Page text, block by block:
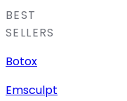
BEST
SELLERS
Botox
Emsculpt